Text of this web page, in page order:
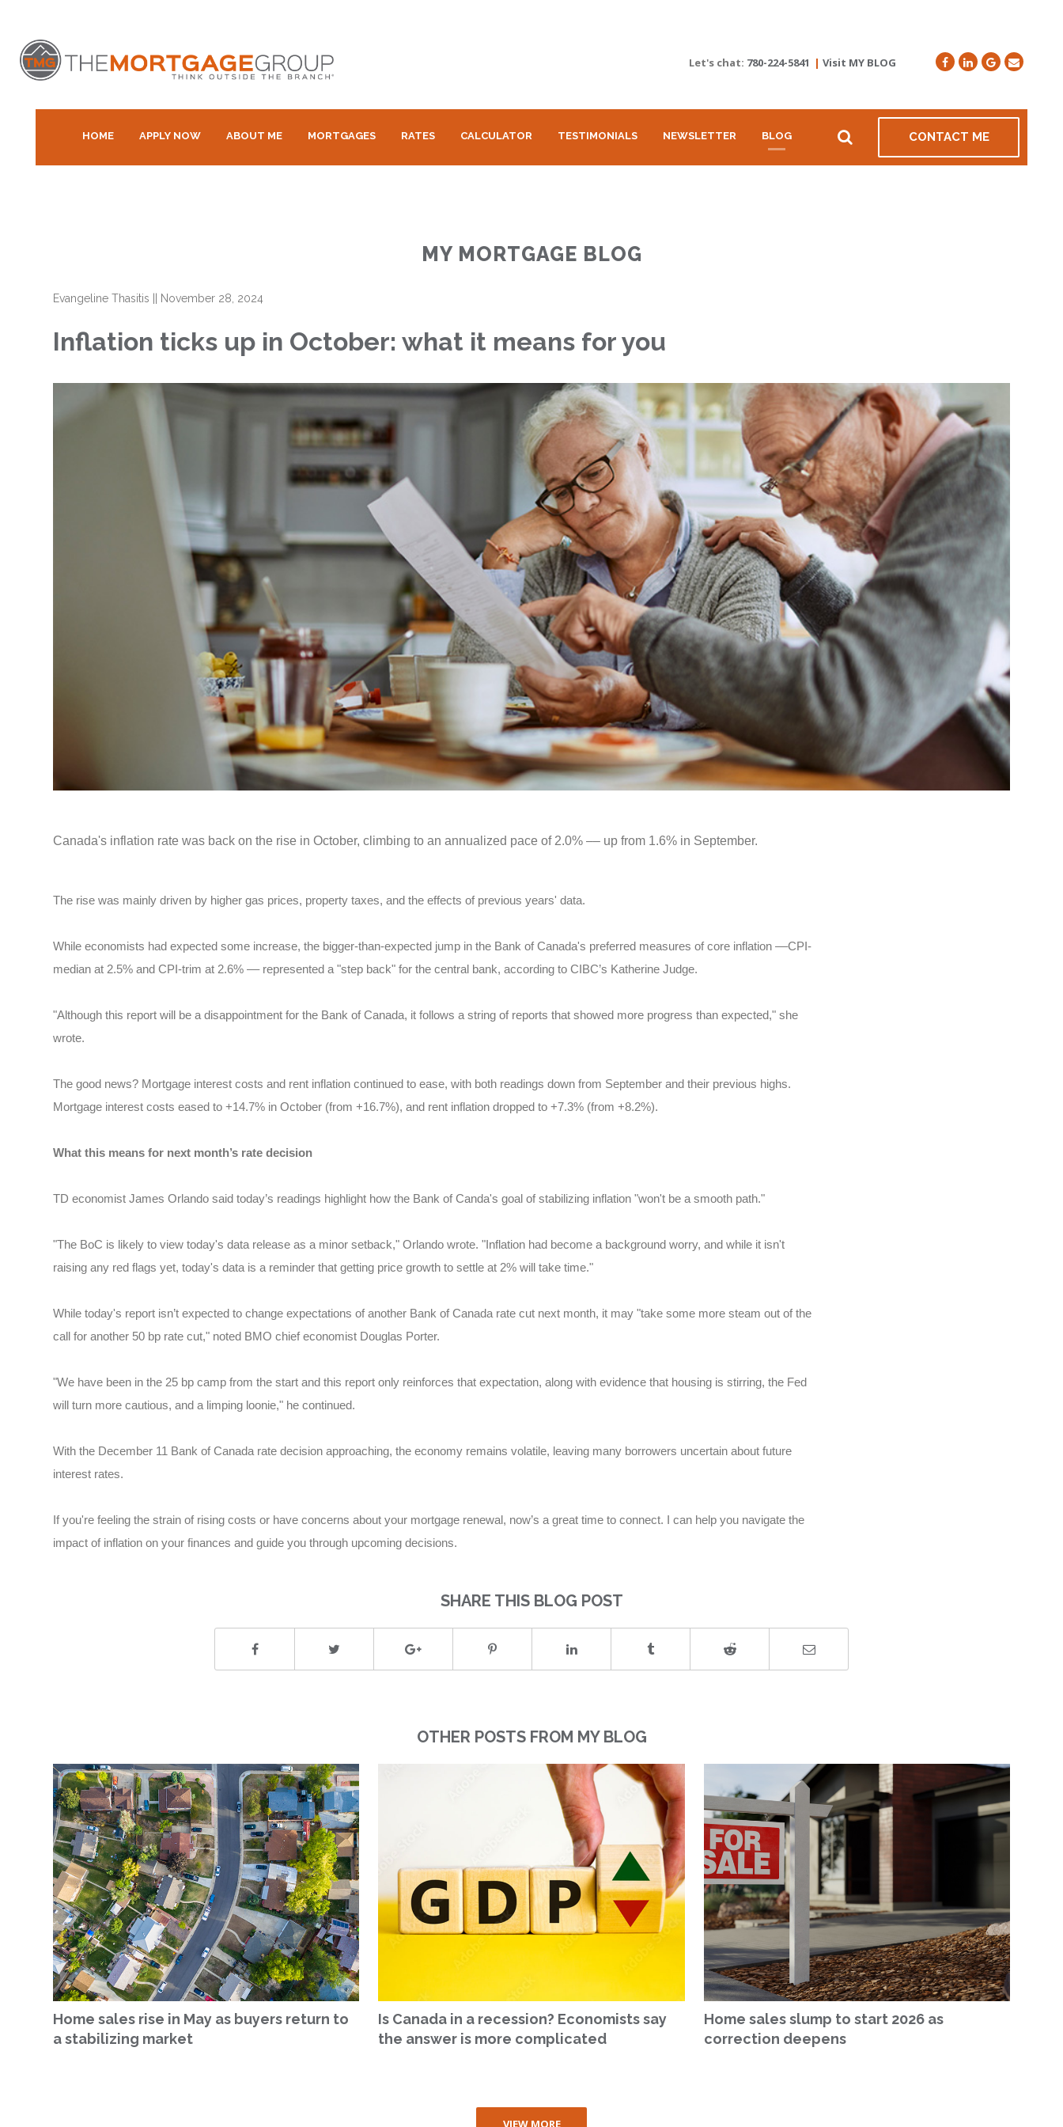
Let's chat: 780-224-5841 | Visit MY BLOG
HOME APPLY NOW ABOUT ME MORTGAGES RATES CALCULATOR TESTIMONIALS NEWSLETTER BLOG CONTACT ME
MY MORTGAGE BLOG
Evangeline Thasitis November 28, 2024
Inflation ticks up in October: what it means for you
Canada's inflation rate was back on the rise in October, climbing to an annualized pace of 2.0% –– up from 1.6% in September.
The rise was mainly driven by higher gas prices, property taxes, and the effects of previous years' data.
While economists had expected some increase, the bigger-than-expected jump in the Bank of Canada's preferred measures of core inflation ––CPI-
median at 2.5% and CPI-trim at 2.6% –– represented a "step back" for the central bank, according to CIBC’s Katherine Judge.
"Although this report will be a disappointment for the Bank of Canada, it follows a string of reports that showed more progress than expected," she
wrote.
The good news? Mortgage interest costs and rent inflation continued to ease, with both readings down from September and their previous highs.
Mortgage interest costs eased to +14.7% in October (from +16.7%), and rent inflation dropped to +7.3% (from +8.2%).
What this means for next month’s rate decision
TD economist James Orlando said today’s readings highlight how the Bank of Canda's goal of stabilizing inflation "won't be a smooth path."
"The BoC is likely to view today's data release as a minor setback," Orlando wrote. "Inflation had become a background worry, and while it isn't
raising any red flags yet, today's data is a reminder that getting price growth to settle at 2% will take time."
While today's report isn’t expected to change expectations of another Bank of Canada rate cut next month, it may "take some more steam out of the
call for another 50 bp rate cut," noted BMO chief economist Douglas Porter.
"We have been in the 25 bp camp from the start and this report only reinforces that expectation, along with evidence that housing is stirring, the Fed
will turn more cautious, and a limping loonie," he continued.
With the December 11 Bank of Canada rate decision approaching, the economy remains volatile, leaving many borrowers uncertain about future
interest rates.
If you're feeling the strain of rising costs or have concerns about your mortgage renewal, now’s a great time to connect. I can help you navigate the
impact of inflation on your finances and guide you through upcoming decisions.
SHARE THIS BLOG POST
OTHER POSTS FROM MY BLOG
Home sales rise in May as buyers return to
a stabilizing market
Is Canada in a recession? Economists say
the answer is more complicated
Home sales slump to start 2026 as
correction deepens